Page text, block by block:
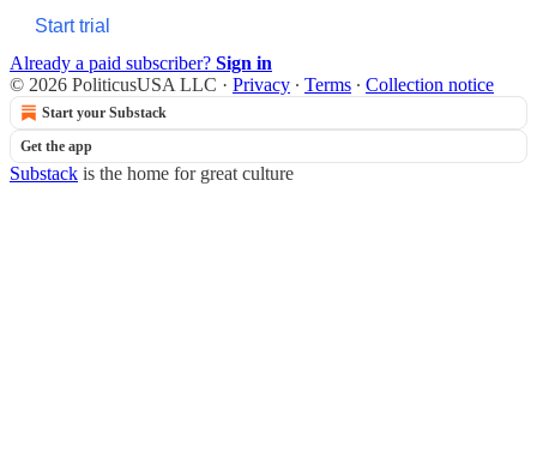
Start trial
Already a paid subscriber? Sign in
© 2026 PoliticusUSA LLC · Privacy ∙ Terms ∙ Collection notice
Start your Substack
Get the app
Substack is the home for great culture